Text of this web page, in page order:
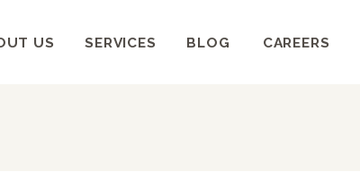
US SERVICES BLOG CAREERS